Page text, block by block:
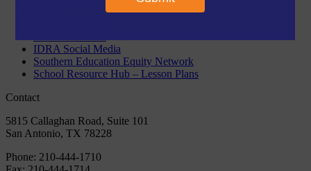
IDRA Social Media
Southern Education Equity Network
School Resource Hub – Lesson Plans
Contact
5815 Callaghan Road, Suite 101
San Antonio, TX 78228
Phone: 210-444-1710